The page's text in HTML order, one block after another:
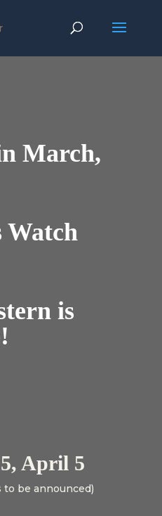
March,
Watch
is
April 5
to be announced)